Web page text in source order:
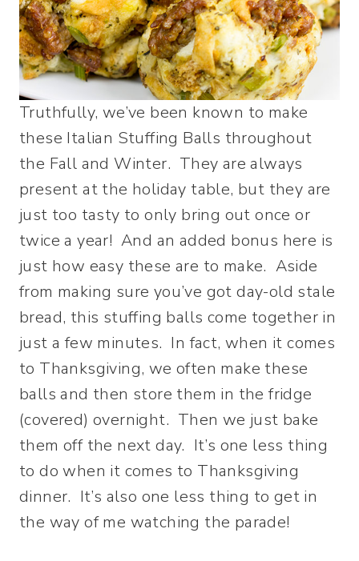
Truthfully, we’ve been known to make
these Italian Stuffing Balls throughout
the Fall and Winter. They are always
present at the holiday table, but they are
just too tasty to only bring out once or
twice a year! And an added bonus here is
just how easy these are to make. Aside
from making sure you’ve got day-old stale
bread, this stuffing balls come together in
just a few minutes. In fact, when it comes
to Thanksgiving, we often make these
balls and then store them in the fridge
(covered) overnight. Then we just bake
them off the next day. It’s one less thing
to do when it comes to Thanksgiving
dinner. It’s also one less thing to get in
the way of me watching the parade!